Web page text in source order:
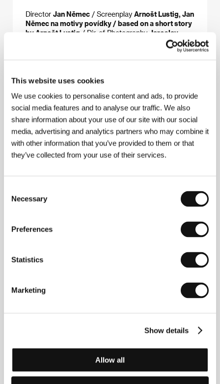
This website uses cookies
We use cookies to personalise content and ads, to provide
social media features and to analyse our traffic. We also
share information about your use of our site with our social
media, advertising and analytics partners who may combine it
with other information that you’ve provided to them or that
they’ve collected from your use of their services.
Selection
Necessary
Preferences
Statistics
Marketing
Show details
Allow all
Director Jan Němec / Screenplay Arnošt Lustig, Jan
Němec na motivy povídky / based on a short story
by Arnošt Lustig / Dir. of Photography Jaroslav
/ Art Director
/ Producer
Bischofová/ SalesNárodní filmový archiv
About the director
The Party and
the Guests
(1968, doc.),
(2016)
Contacts